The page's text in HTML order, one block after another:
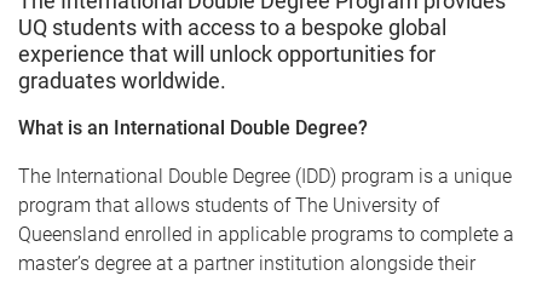
e
UQ students with access to a bespoke global
experience that will unlock opportunities for
graduates worldwide.
What is an International Double Degree?
The International Double Degree (IDD) program is a unique
program that allows students of The University of
Queensland enrolled in applicable programs to complete a
master’s degree at a partner institution alongside their